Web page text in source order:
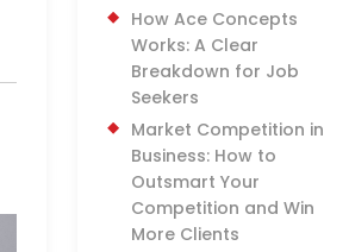
How Ace Concepts
Works: A Clear
Breakdown for Job
Seekers
Market Competition in
Business: How to
Outsmart Your
Competition and Win
More Clients